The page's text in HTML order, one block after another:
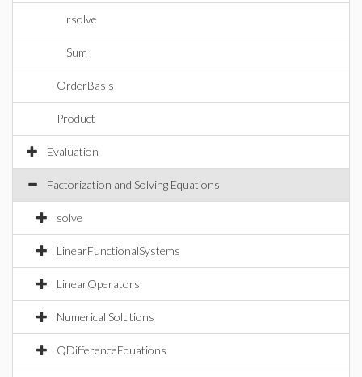
rsolve
Sum
OrderBasis
Product
Evaluation
Factorization and Solving Equations
solve
LinearFunctionalSystems
LinearOperators
Numerical Solutions
QDifferenceEquations